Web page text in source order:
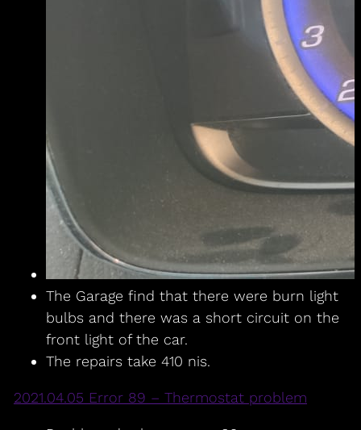
The Garage find that there were burn light
bulbs and there was a short circuit on the
front light of the car.
The repairs take 410 nis.
2021.04.05 Error 89 – Thermostat problem